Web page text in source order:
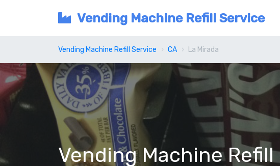
Vending Machine Refill Service
Vending Machine Refill Service CA La Mirada
Vending Machine Refill